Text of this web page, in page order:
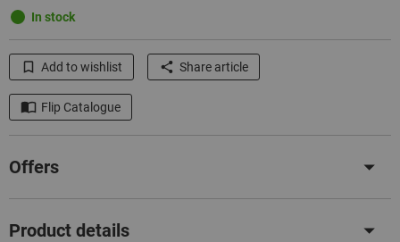
In stock
Add to wishlist Share article
Flip Catalogue
Offers
Product details